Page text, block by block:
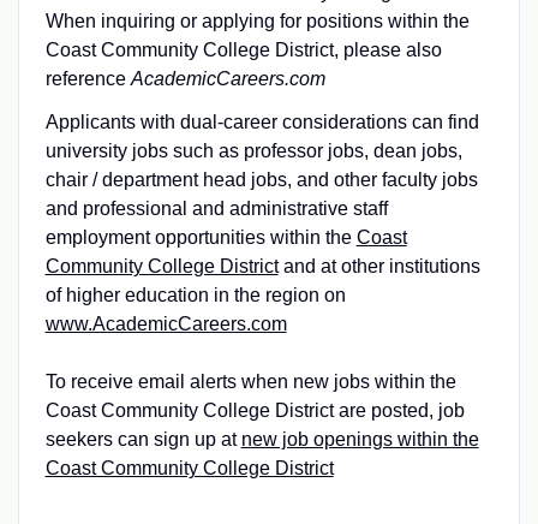
When inquiring or applying for positions within the
Coast Community College District, please also
reference AcademicCareers.com
Applicants with dual-career considerations can find
university jobs such as professor jobs, dean jobs,
chair / department head jobs, and other faculty jobs
and professional and administrative staff
employment opportunities within the Coast
Community College Districtand at other institutions
of higher education in the region on
www.AcademicCareers.com
To receive email alerts when new jobs within the
Coast Community College District are posted, job
seekers can sign up at new job openings within the
Coast Community College District